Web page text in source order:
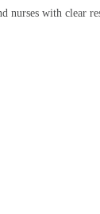
with clear